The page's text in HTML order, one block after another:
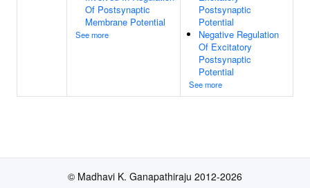
Of Postsynaptic
Membrane Potential
See more
Postsynaptic
Potential
Negative Regulation
Of Excitatory
Postsynaptic
Potential
See more
© Madhavi K. Ganapathiraju 2012-2026